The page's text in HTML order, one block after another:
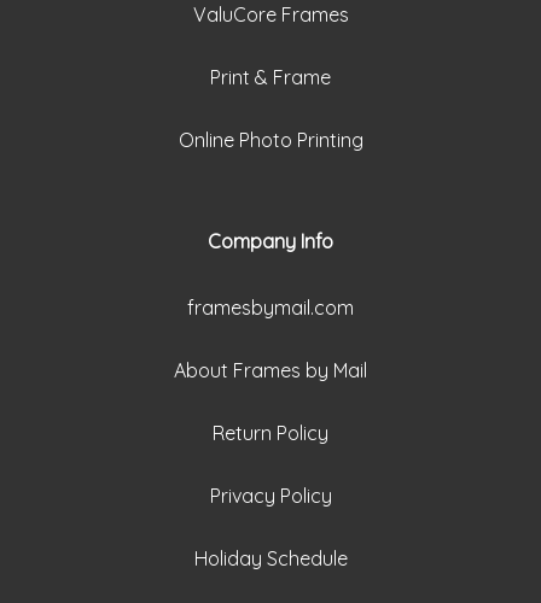
ValuCore Frames
Print & Frame
Online Photo Printing
Company Info
framesbymail.com
About Frames by Mail
Return Policy
Privacy Policy
Holiday Schedule